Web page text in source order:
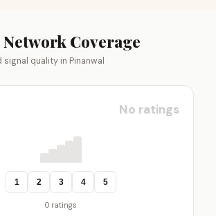
Coverage
quality in Pinanwal
No ratings
1 2 3 4 5
0 ratings